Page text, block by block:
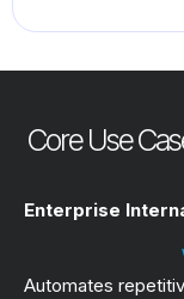
Core Use
Enterprise
Automates